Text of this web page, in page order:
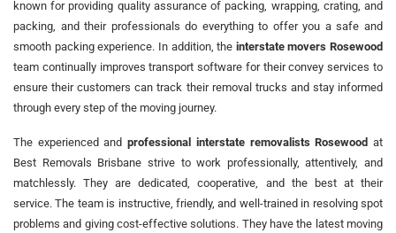
known for providing quality assurance of packing, wrapping, crating, and
packing, and their professionals do everything to offer you a safe and
smooth packing experience. In addition, the interstate movers Rosewood
team continually improves transport software for their convey services to
ensure their customers can track their removal trucks and stay informed
through every step of the moving journey.
The experienced andprofessional interstate removalists Rosewood at
Best Removals Brisbane strive to work professionally, attentively, and
matchlessly. They are dedicated, cooperative, and the best at their
service. The team is instructive, friendly, and well-trained in resolving spot
problems and giving cost-effective solutions. They have the latest moving